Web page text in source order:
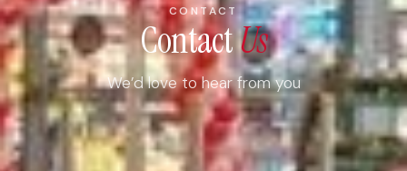
CONTACT
ContactUs
We’d love to hear from you